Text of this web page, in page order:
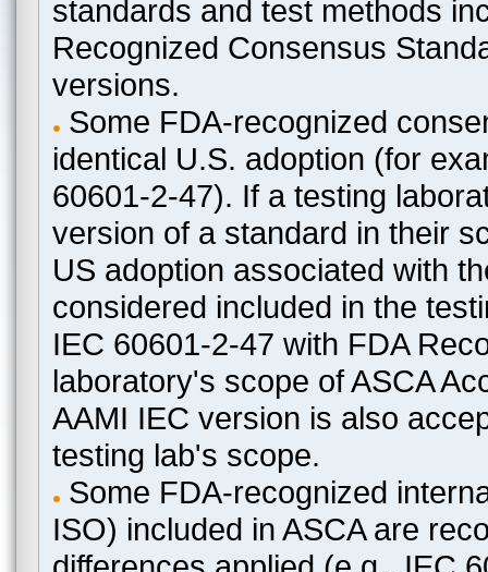
standards and test methods
Recognized Consensus
versions.
Some FDA-recognized
identical U.S. adoption (for
60601-2-47). If a testing
version of a standard in their
US adoption associated with
considered included in the
IEC 60601-2-47 with FDA
laboratory's scope of ASCA
AAMI IEC version is also
testing lab's scope.
Some FDA-recognized
ISO) included in ASCA are